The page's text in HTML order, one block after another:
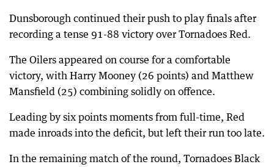
Dunsborough continued their push to play finals after
recording a tense 91-88 victory over Tornadoes Red.
The Oilers appeared on course for a comfortable
victory, with Harry Mooney (26 points) and Matthew
Mansfield (25) combining solidly on offence.
Leading by six points moments from full-time, Red
made inroads into the deficit, but left their run too late.
In the remaining match of the round, Tornadoes Black